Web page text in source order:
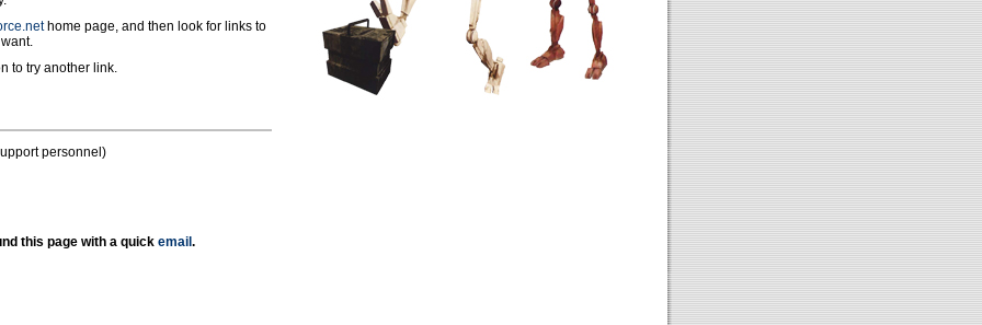
home page, and then look for links to
to try another link.
personnel)
this page with a quick email .